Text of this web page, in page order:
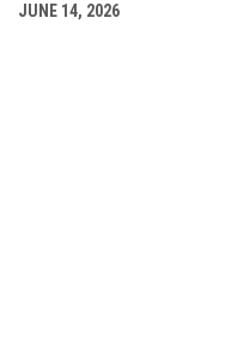
JUNE 14, 2026